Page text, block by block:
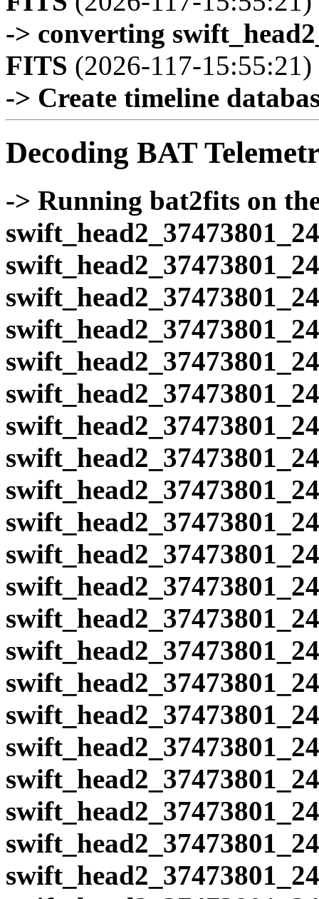
-> converting
FITS (2026-117-15:55:21)
-> Create timeline
Decoding BAT
-> Running bat2fits on